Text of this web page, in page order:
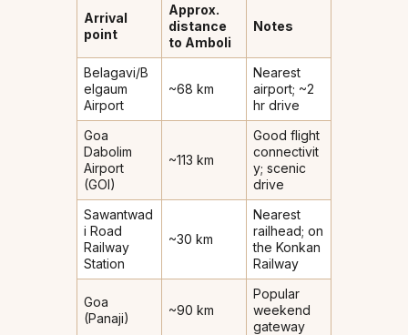
Arrival
point
Approx.
distance
to Amboli
Notes
Belagavi/B
elgaum
Airport
~68 km
Nearest
airport; ~2
hr drive
Goa
Dabolim
Airport
(GOI)
~113 km
Good flight
connectivit
y; scenic
drive
Sawantwad
i Road
Railway
Station
~30 km
Nearest
railhead; on
the Konkan
Railway
Goa
(Panaji)
~90 km
Popular
weekend
gateway